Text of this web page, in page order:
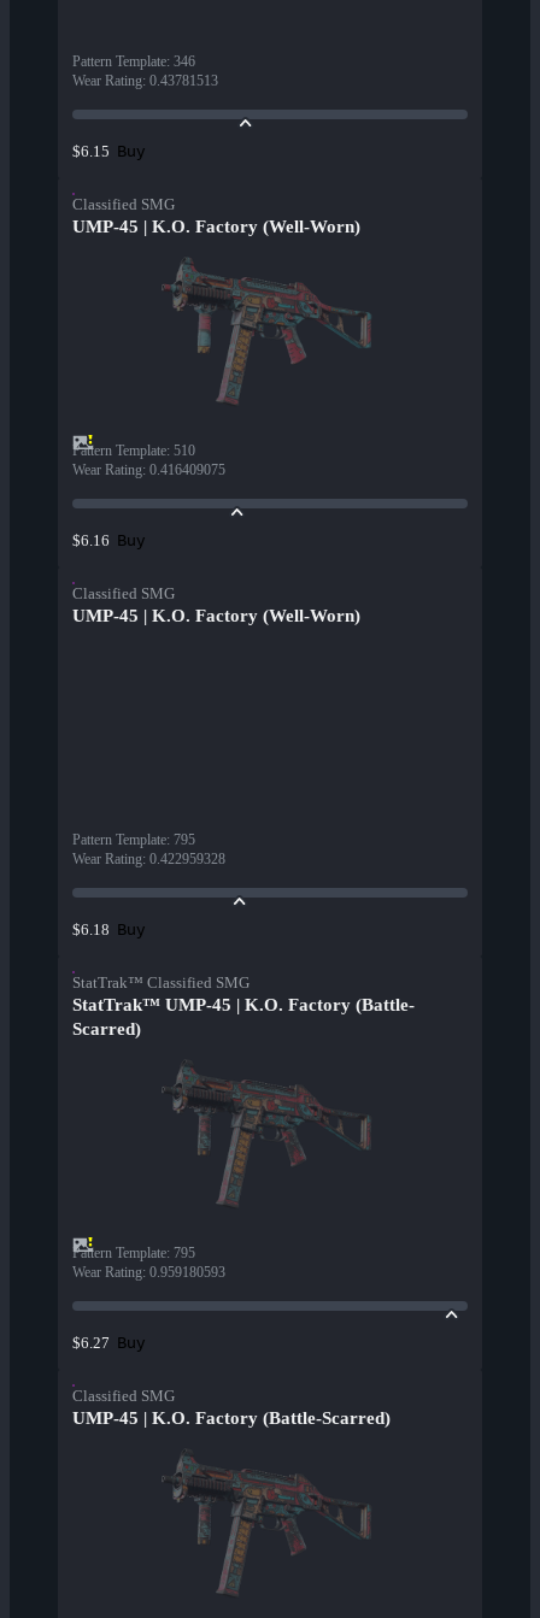
Pattern Template: 346
Wear Rating: 0.43781513
$6.15 Buy
Classified SMG
UMP-45 | K.O. Factory (Well-Worn)
Pattern Template: 510
Wear Rating: 0.416409075
$6.16 Buy
Classified SMG
UMP-45 | K.O. Factory (Well-Worn)
Pattern Template: 795
Wear Rating: 0.422959328
$6.18 Buy
StatTrak™ Classified SMG
StatTrak™ UMP-45 | K.O. Factory (Battle-
Scarred)
Pattern Template: 795
Wear Rating: 0.959180593
$6.27 Buy
Classified SMG
UMP-45 | K.O. Factory (Battle-Scarred)